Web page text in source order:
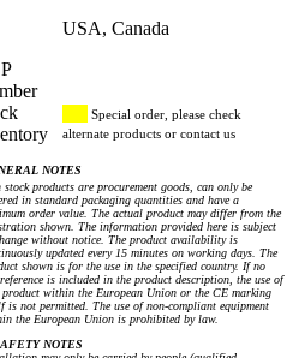
USA, Canada
Special order, please check
alternate products or contact us
NOTES
stock products are procurement goods, can only be
in standard packaging quantities and have a
order value. The actual product may differ from the
shown. The information provided here is subject
without notice. The product availability is
updated every 15 minutes on working days. The
shown is for the use in the specified country. If no
is included in the product description, the use of
within the European Union or the CE marking
is not permitted. The use of non-compliant equipment
the European Union is prohibited by law.
NOTES